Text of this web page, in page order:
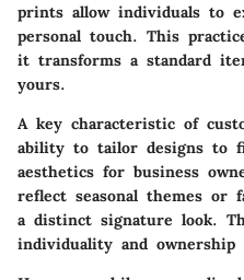
prints allow individuals to
personal touch. This
it transforms a standard
yours.
A key characteristic of
ability to tailor designs to
aesthetics for business
reflect seasonal themes
a distinct signature look.
individuality and